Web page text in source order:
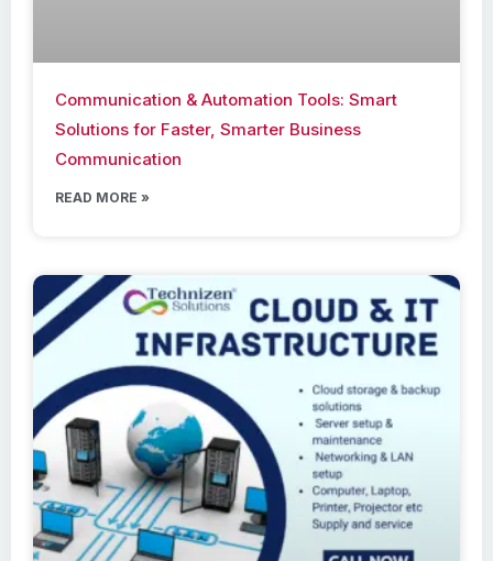
Communication & Automation Tools: Smart
Solutions for Faster, Smarter Business
Communication
READ MORE »